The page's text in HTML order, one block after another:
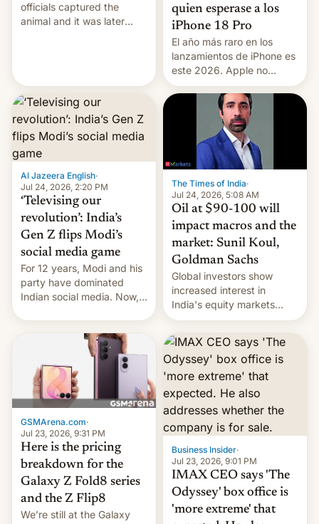
officials captured the
animal and it was later
quien esperase a los
iPhone 18 Pro
El año más raro en los
lanzamientos de iPhone es
este 2026. Apple no
lanzará el modelo base
este año, retrasando así el
iPhone 18 a primavera,
mientras que estrenará
una nueva gama con el
iPhone plegable. Lo que no
cambia es que en
septiembre veremos
nuevos m…
Al Jazeera English·
Jul 24, 2026, 2:20 PM
‘Televising our
revolution’: India’s
Gen Z flips Modi’s
social media game
For 12 years, Modi and his
party have dominated
Indian social media. Now,
The Times of India·
Jul 24, 2026, 5:08 AM
Oil at $90-100 will
impact macros and the
market: Sunil Koul,
Goldman Sachs
Global investors show
increased interest in
India's equity markets
recently. Corporate
earnings and economic
performance have
remained quite strong.
Foreign investors are
diversifying portfolios
away from concentrated
tech positions. India's
market may see…
GSMArena.com·
Jul 23, 2026, 9:31 PM
Here is the pricing
breakdown for the
Galaxy Z Fold8 series
and the Z Flip8
We’re still at the Galaxy
Business Insider·
Jul 23, 2026, 9:01 PM
IMAX CEO says 'The
Odyssey' box office is
'more extreme' that